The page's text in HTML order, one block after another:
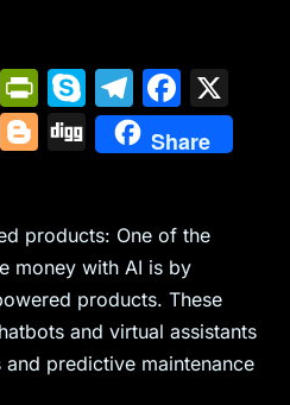
H
a
c
Pr
in
tF
e
n
dl
y
S
k
y
e
T
el
e
a
m
F
a
c
b
o
o
k
T
Bl
g
er
Di
g
Share
products: One of the
money with AI is by
products. These
and virtual assistants
predictive maintenance